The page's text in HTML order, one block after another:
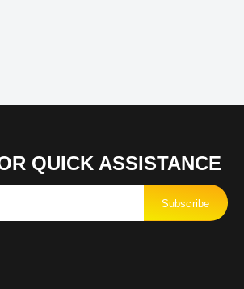
QUICK ASSISTANCE
Subscribe